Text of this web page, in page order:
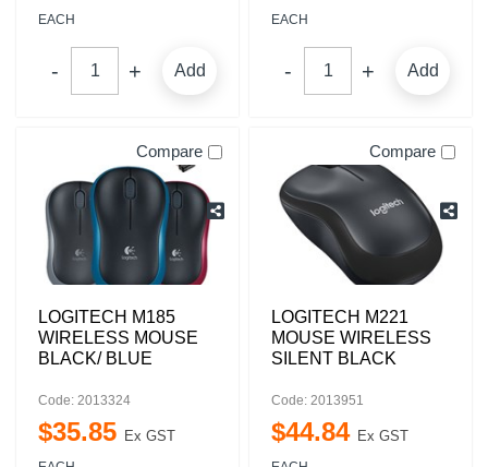
EACH
Add
EACH
Add
Compare
LOGITECH M185
WIRELESS MOUSE
BLACK/ BLUE
Code: 2013324
$35.85 Ex GST
Compare
LOGITECH M221
MOUSE WIRELESS
SILENT BLACK
Code: 2013951
$44.84 Ex GST